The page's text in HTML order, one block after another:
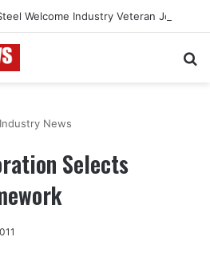
Industry News
Selects